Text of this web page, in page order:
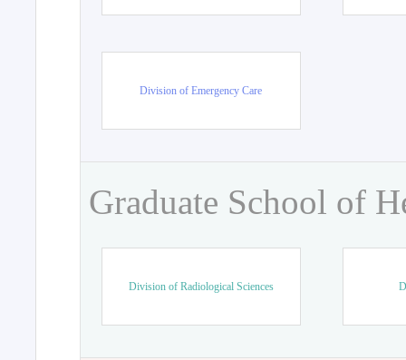
Division of Emergency Care
Graduate School of
Division of Radiological Sciences